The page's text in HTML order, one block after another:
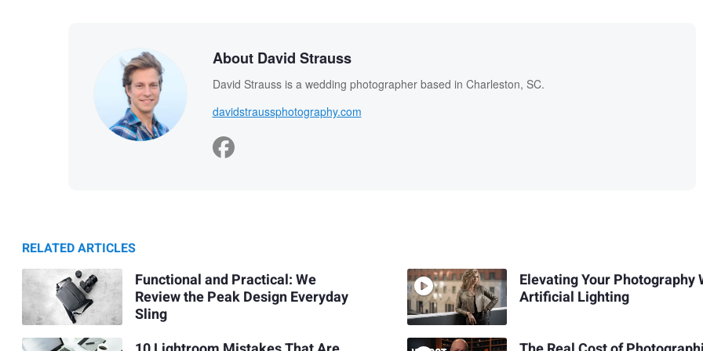
About David Strauss
David Strauss is a wedding photographer based in Charleston, SC.
davidstraussphotography.com
RELATED ARTICLES
Functional and Practical: We
Review the Peak Design Everyday
Sling
Elevating Your Photography
Artificial Lighting